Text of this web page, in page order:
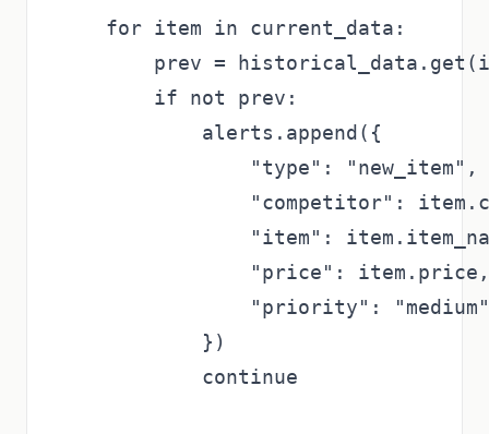
    for item in current_data:
prev =
        if not prev:
            alerts.append({
                "type": "new_item",
"competitor":
"item":
                "price": item.price,
                "priority": "medium"
            })
            continue